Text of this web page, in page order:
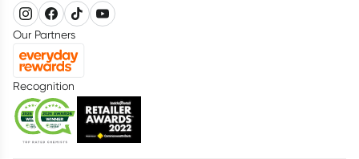
Our Partners
Recognition